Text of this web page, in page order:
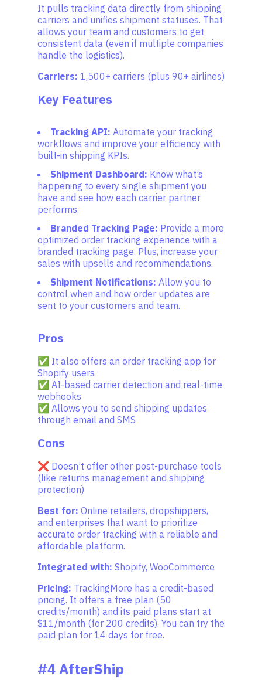
It pulls tracking data directly from shipping
carriers and unifies shipment statuses. That
allows your team and customers to get
consistent data (even if multiple companies
handle the logistics).
Carriers: 1,500+ carriers (plus 90+ airlines)
Key Features
Tracking API: Automate your tracking
workflows and improve your efficiency with
built-in shipping KPIs.
Shipment Dashboard: Know what’s
happening to every single shipment you
have and see how each carrier partner
performs.
Branded Tracking Page: Provide a more
optimized order tracking experience with a
branded tracking page. Plus, increase your
sales with upsells and recommendations.
Shipment Notifications: Allow you to
control when and how order updates are
sent to your customers and team.
Pros
✅ It also offers an order tracking app for
Shopify users
✅ AI-based carrier detection and real-time
webhooks
✅ Allows you to send shipping updates
through email and SMS
Cons
❌ Doesn’t offer other post-purchase tools
(like returns management and shipping
protection)
Best for: Online retailers, dropshippers,
and enterprises that want to prioritize
accurate order tracking with a reliable and
affordable platform.
Integrated with: Shopify, WooCommerce
Pricing: TrackingMore has a credit-based
pricing. It offers a free plan (50
credits/month) and its paid plans start at
$11/month (for 200 credits). You can try the
paid plan for 14 days for free.
#4 AfterShip